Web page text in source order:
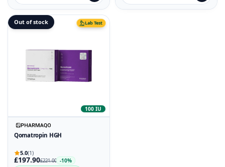
Lab Test
100 IU
Out of stock
Qomatropin HGH
5.0(1)
£197.90£221.00 -10%